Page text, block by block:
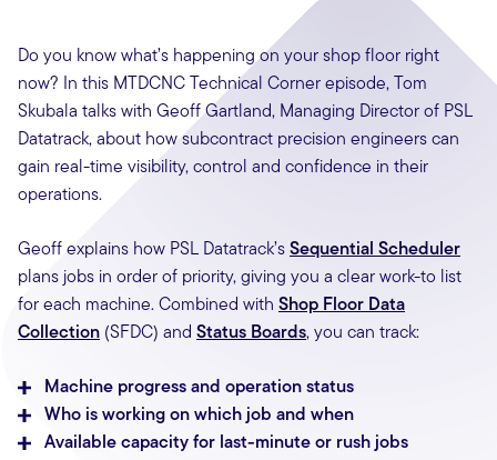
Do you know what’s happening on your shop floor right
now? In this MTDCNC Technical Corner episode, Tom
Skubala talks with Geoff Gartland, Managing Director of PSL
Datatrack, about how subcontract precision engineers can
gain real-time visibility, control and confidence in their
operations.
Geoff explains how PSL Datatrack’sSequential Scheduler
plans jobs in order of priority, giving you a clear work-to list
for each machine. Combined with Shop Floor Data
Collection (SFDC) and Status Boards, you can track:
Machine progress and operation status
Who is working on which job and when
Available capacity for last-minute or rush jobs